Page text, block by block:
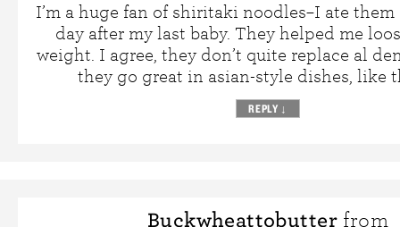
I’m a huge fan of shiritaki noodles–I ate
day after my last baby. They helped me
weight. I agree, they don’t quite replace al
they go great in asian-style dishes, like
REPLY ↓
Buckwheattobutter from